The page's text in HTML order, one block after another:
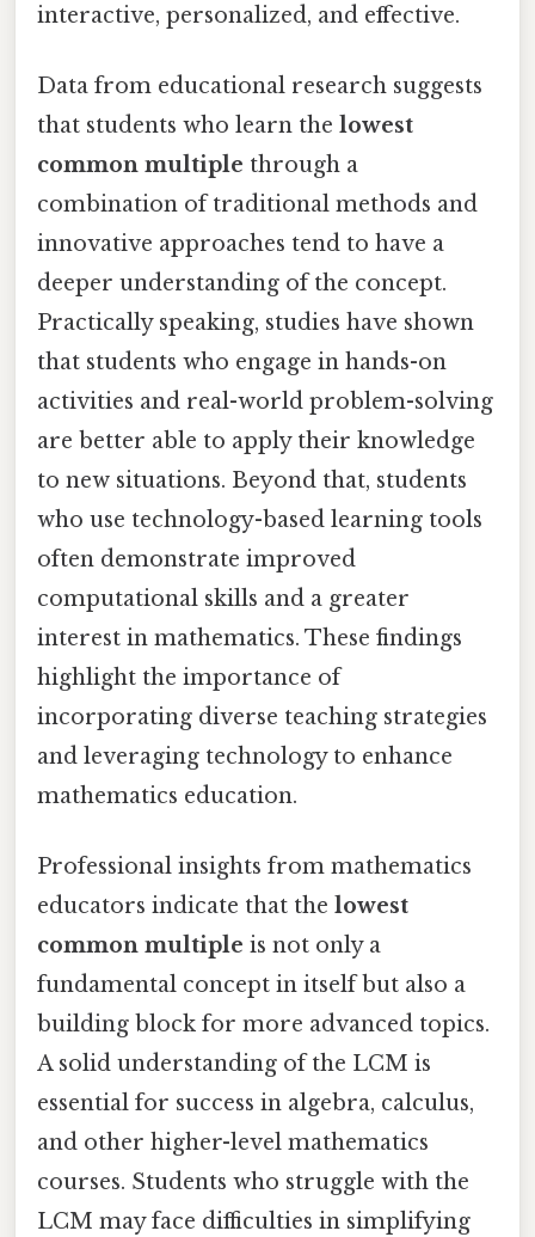
interactive, personalized, and effective.
Data from educational research suggests
that students who learn the lowest
common multiple through a
combination of traditional methods and
innovative approaches tend to have a
deeper understanding of the concept.
Practically speaking, studies have shown
that students who engage in hands-on
activities and real-world problem-solving
are better able to apply their knowledge
to new situations. Beyond that, students
who use technology-based learning tools
often demonstrate improved
computational skills and a greater
interest in mathematics. These findings
highlight the importance of
incorporating diverse teaching strategies
and leveraging technology to enhance
mathematics education.
Professional insights from mathematics
educators indicate that the lowest
common multiple is not only a
fundamental concept in itself but also a
building block for more advanced topics.
A solid understanding of the LCM is
essential for success in algebra, calculus,
and other higher-level mathematics
courses. Students who struggle with the
LCM may face difficulties in simplifying